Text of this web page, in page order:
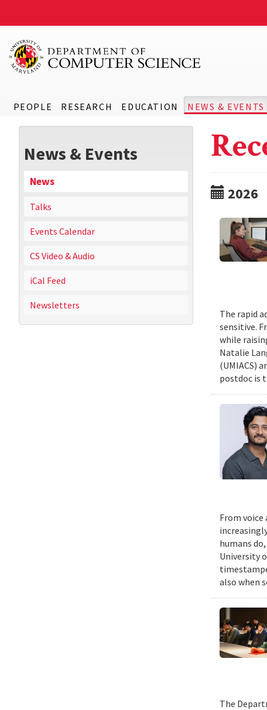
PEOPLE RESEARCH EDUCATION NEWS & EVENTS
News & Events
News
Talks
Events Calendar
CS Video & Audio
iCal Feed
Newsletters
2026
The rapid
sensitive.
while
Natalie
(UMIACS)
postdoc is
From
humans
University
also when
The